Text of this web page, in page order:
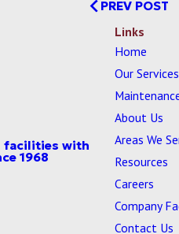
PREV POST
Links
Home
Our Services
About Us
Areas We
Resources
Careers
Company
Contact Us